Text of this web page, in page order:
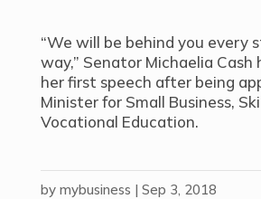
“We will be behind you every
way,” Senator Michaelia Cash
her first speech after being
Minister for Small Business,
Vocational Education.
by mybusiness | Sep 3, 2018